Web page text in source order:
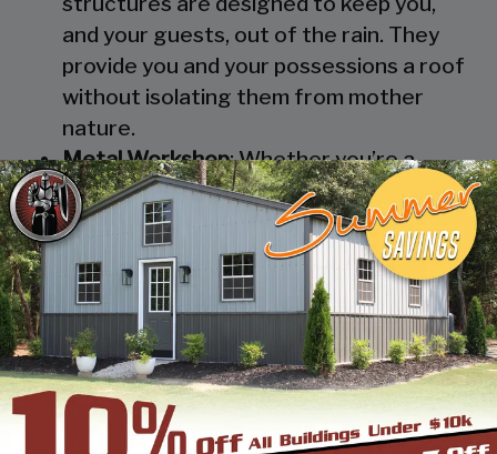
and your guests, out of the rain. They
provide you and your possessions a roof
without isolating them from mother
nature.
Metal Workshop: Whether you’re a
mechanic or a hobbyist, our metal
workshops offer the best in durability
and environmental-protection. We know
how much you would not like to keep
your family up at night with the sound of
those power tools! Buy a custom-
designed metal garage workshop from
us and with the custom options available
you can turn it into your enclosed metal